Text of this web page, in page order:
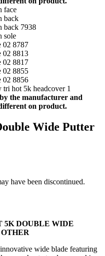
the manufacturer and
on product.
Wide Putter
have been discontinued.
5K DOUBLE WIDE
wide blade featuring